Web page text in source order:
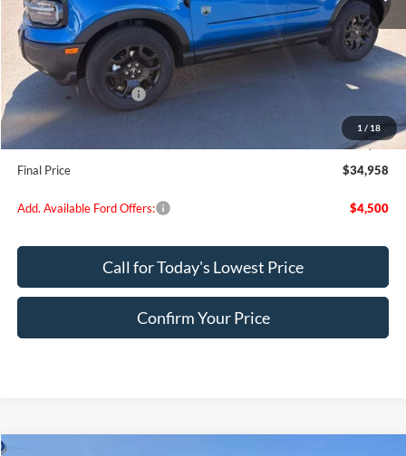
1 / 18
MSRP:
$37,930
Dealer Discount
$972
Retail Customer Cash
-$2,250
Doc Fee:
+$200
+$50
Final Price
$34,958
Add. Available Ford Offers: $4,500
Call for Today's Lowest Price
Confirm Your Price